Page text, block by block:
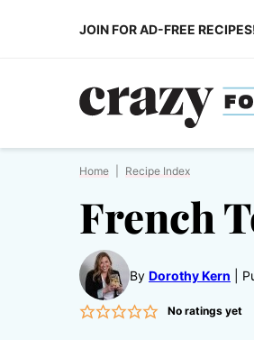
JOIN FOR AD-FREE
Home Recipe Index
French
By Dorothy Kern
No ratings yet